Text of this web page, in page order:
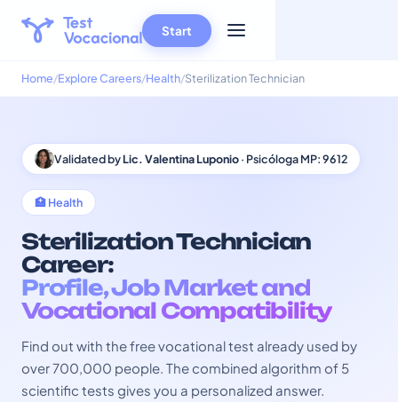
Start
Home Explore Careers Health Sterilization Technician
Validated byLic. Valentina Luponio· Psicóloga MP: 9612
🏥 Health
Sterilization Technician
Career:
Profile, Job Market and
Vocational Compatibility
Find out with the free vocational test already used by
over 700,000 people. The combined algorithm of 5
scientific tests gives you a personalized answer.